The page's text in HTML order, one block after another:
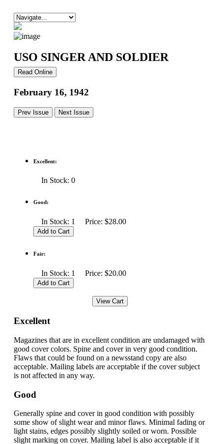
USO SINGER AND SOLDIER
Read Online
February 16, 1942
Prev Issue Next Issue
Excellent:
In Stock: 0
Good:
In Stock: 1 Price: $28.00
Fair:
In Stock: 1 Price: $20.00
Excellent
Magazines that are in excellent condition are undamaged with
good cover colors. Spine and cover in very good condition.
Flaws that could be found on a newsstand copy are also
acceptable. Mailing labels are acceptable if the cover subject
is not affected in any way.
Good
Generally spine and cover in good condition with possibly
some show of slight wear and minor flaws. Minimal fading or
light stains, edges possibly slightly soiled or worn. Possible
slight marking on cover. Mailing label is also acceptable if it